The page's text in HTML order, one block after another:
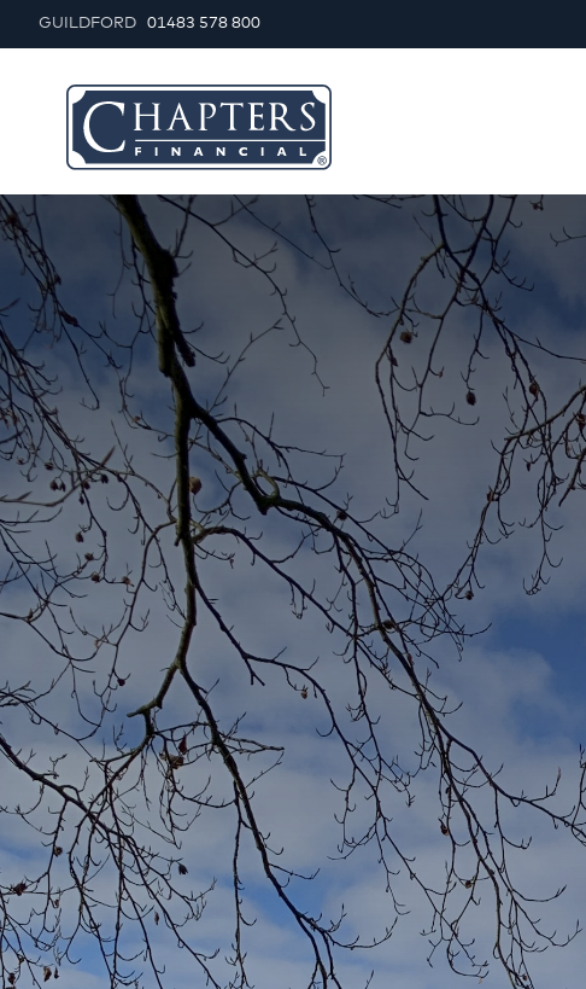
GUILDFORD 01483 578 800